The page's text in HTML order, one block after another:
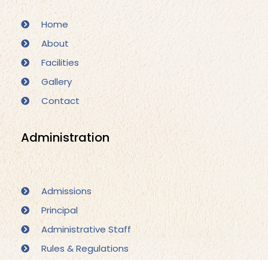
Home
About
Facilities
Gallery
Contact
Administration
Admissions
Principal
Administrative Staff
Rules & Regulations